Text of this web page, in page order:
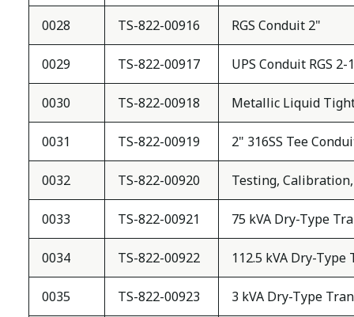
0028 TS-822-00916 RGS Conduit 2"
0029 TS-822-00917 UPS Conduit RGS 2-
0030 TS-822-00918 Metallic Liquid
0031 TS-822-00919 2" 316SS Tee
0032 TS-822-00920 Testing,
0033 TS-822-00921 75 kVA Dry-Type
0034 TS-822-00922 112.5 kVA Dry-Type
0035 TS-822-00923 3 kVA Dry-Type